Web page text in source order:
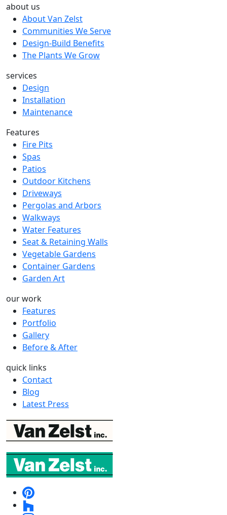
about us
About Van Zelst
Communities We Serve
Design-Build Benefits
The Plants We Grow
services
Design
Installation
Maintenance
Features
Fire Pits
Spas
Patios
Outdoor Kitchens
Driveways
Pergolas and Arbors
Walkways
Water Features
Seat & Retaining Walls
Vegetable Gardens
Container Gardens
Garden Art
our work
Features
Portfolio
Gallery
Before & After
quick links
Contact
Blog
Latest Press